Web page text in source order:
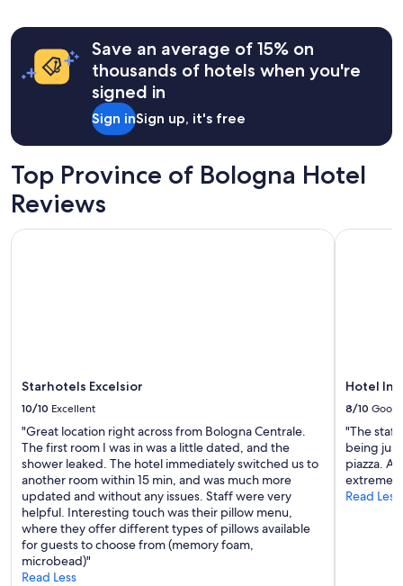
hours
based
for
adults.
Prices
and
subject
Save an average of 15% on
thousands of hotels when you're
signed in
Sign inSign up, it's free
Top Province of Bologna Hotel
Reviews
Starhotels Excelsior
10/10 Excellent
"Great location right across from Bologna Centrale.
The first room I was in was a little dated, and the
shower leaked. The hotel immediately switched us to
another room within 15 min, and was much more
updated and without any issues. Staff were very
helpful. Interesting touch was their pillow menu,
where they offer different types of pillows available
for guests to choose from (memory foam,
microbead)"
Read Less
Starhotels Excelsior
Hotel
8/10 Good
"The
being
piazza.
Read Less
Hotel